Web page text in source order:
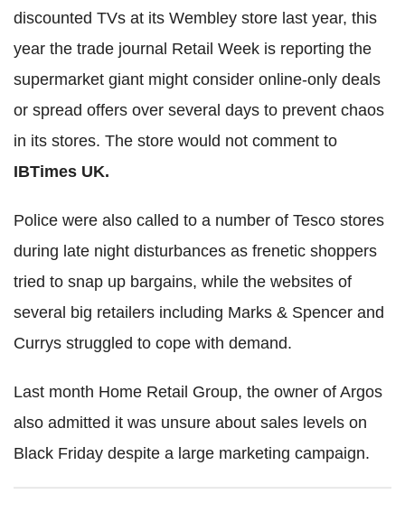
discounted TVs at its Wembley store last year, this
year the trade journal Retail Week is reporting the
supermarket giant might consider online-only deals
or spread offers over several days to prevent chaos
in its stores. The store would not comment to
IBTimes UK.
Police were also called to a number of Tesco stores
during late night disturbances as frenetic shoppers
tried to snap up bargains, while the websites of
several big retailers including Marks & Spencer and
Currys struggled to cope with demand.
Last month Home Retail Group, the owner of Argos
also admitted it was unsure about sales levels on
Black Friday despite a large marketing campaign.